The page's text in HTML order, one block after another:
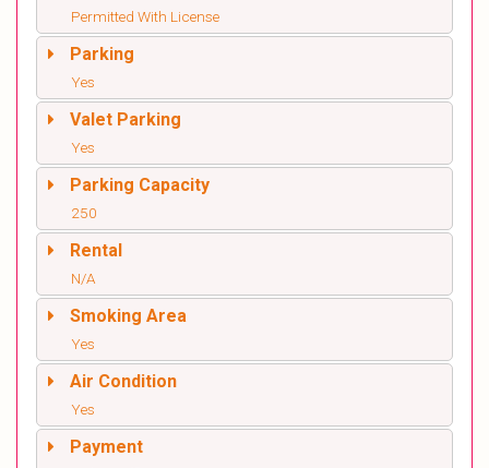
Permitted With License
Parking
Yes
Valet Parking
Yes
Parking Capacity
250
Rental
N/A
Smoking Area
Yes
Air Condition
Yes
Payment